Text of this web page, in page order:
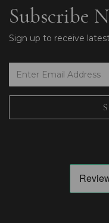
Subscribe
Sign up to receive